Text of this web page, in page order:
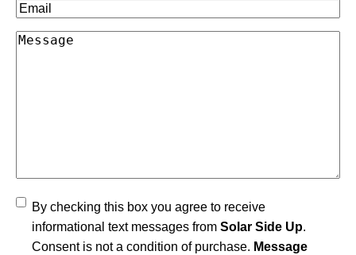
Email(Required)
Message
AgreeBy checking this box you agree to receive
informational text messages from Solar Side Up.
Consent is not a condition of purchase. Message